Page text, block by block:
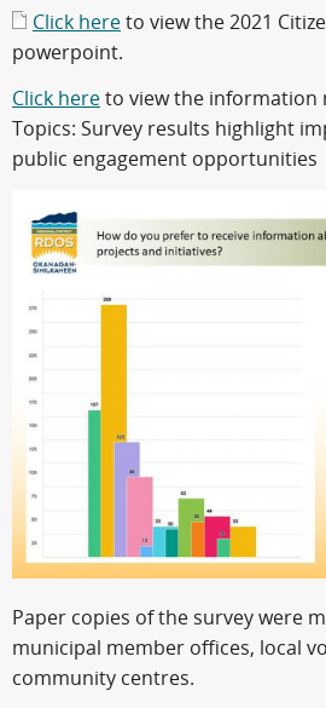
Click here to view the 2021
powerpoint.
Click here to view the information
Topics: Survey results highlight
public engagement opportunities
Paper copies of the survey were
municipal member offices, local
community centres.